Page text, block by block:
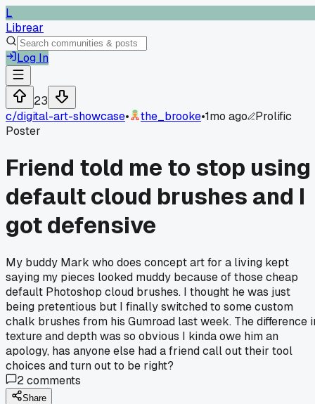
L
Librear
Log In
23
c/digital-art-showcase• the_brooke•1mo ago
Prolific
Poster
Friend told me to stop using
default cloud brushes and I
got defensive
My buddy Mark who does concept art for a living kept
saying my pieces looked muddy because of those cheap
default Photoshop cloud brushes. I thought he was just
being pretentious but I finally switched to some custom
chalk brushes from his Gumroad last week. The difference
texture and depth was so obvious I kinda owe him an
apology, has anyone else had a friend call out their tool
choices and turn out to be right?
2comments
Share